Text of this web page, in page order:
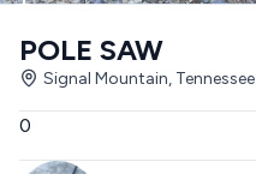
POLE SAW
Signal Mountain, Tennessee
0